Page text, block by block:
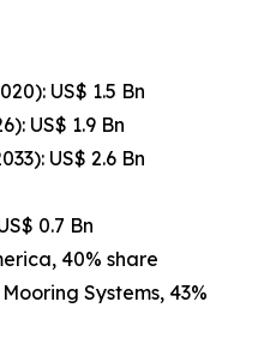
US$ 1.5 Bn
US$ 1.9 Bn
US$ 2.6 Bn
0.7 Bn
40% share
Systems, 43%